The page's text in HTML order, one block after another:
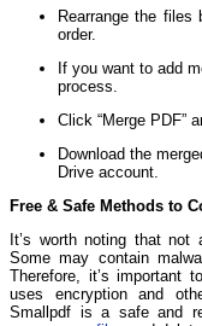
Rearrange the files
order.
If you want to add
process.
Click “Merge PDF”
Download the
Drive account.
Free & Safe Methods to
It’s worth noting that not
Some may contain
Therefore, it’s important
uses encryption and
Smallpdf is a safe and